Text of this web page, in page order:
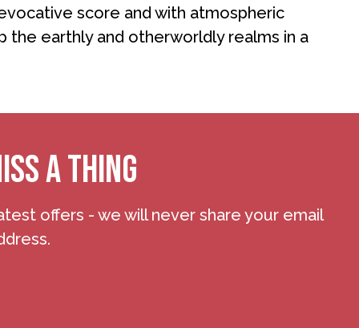
score and with atmospheric
the earthly and otherworldly realms in a
A THING
offers - we will never share your email